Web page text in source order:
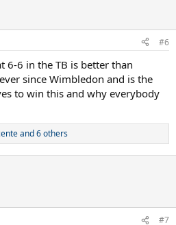
#6
6-6 in the TB is better than
since Wimbledon and is the
to win this and why everybody
and 6 others
#7